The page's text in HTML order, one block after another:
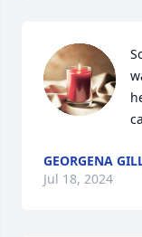
GEORGENA
Jul 18, 2024